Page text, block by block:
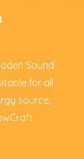
Sound
for all
source,